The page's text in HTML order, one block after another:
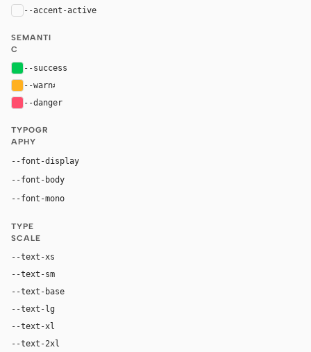
--accent-active
SEMANTI
C
--success
--warn#ffb020
--danger
TYPOGR
APHY
--font-display
--font-body
--font-mono
TYPE
SCALE
--text-xs
--text-sm
--text-base
--text-lg
--text-xl
--text-2xl